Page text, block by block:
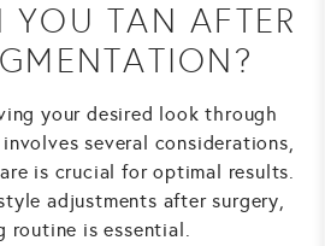
TAN AFTER
your desired look through
involves several considerations,
is crucial for optimal results.
adjustments after surgery,
routine is essential.